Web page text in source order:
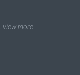
view more